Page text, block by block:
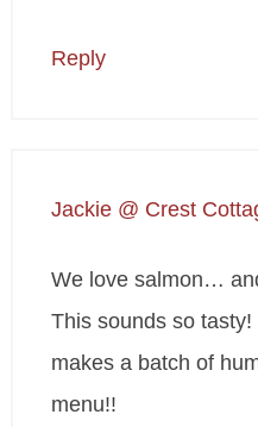
Reply
Jackie @ Crest
We love salmon…
This sounds so
makes a batch of
menu!!